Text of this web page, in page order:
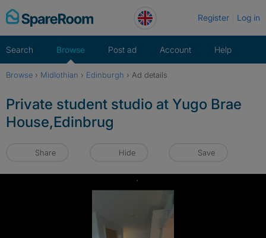
Skip
to
Register Log in
Search Browse Post ad Account Help
Browse › Midlothian › Edinburgh › Ad details
Private student studio at Yugo Brae
House,Edinbrug
Share Hide Save